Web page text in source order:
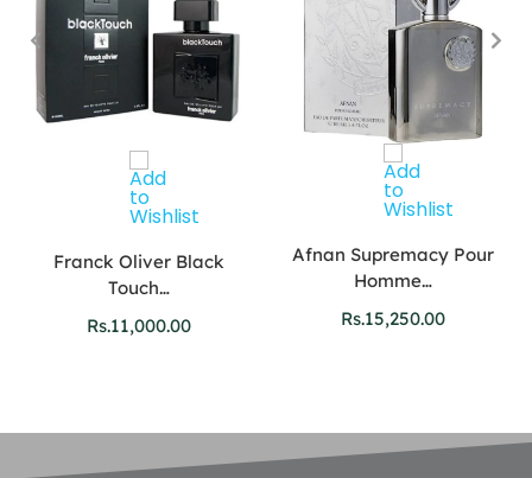
Franck Oliver Black
Touch…
Rs.11,000.00
Afnan Supremacy Pour
Homme…
Rs.15,250.00